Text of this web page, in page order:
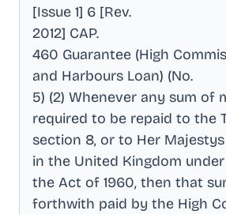
[Issue 1] 6 [Rev.
2012] CAP.
460 Guarantee (High
and Harbours Loan) (No.
5) (2) Whenever any sum of
required to be repaid to the
section 8, or to Her
in the United Kingdom
the Act of 1960, then that
forthwith paid by the High